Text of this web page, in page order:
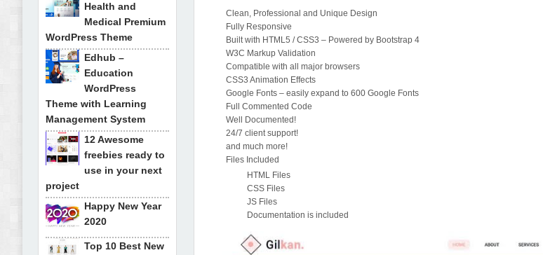
Clean, Professional and Unique Design
Fully Responsive
Built with HTML5 / CSS3 – Powered by Bootstrap 4
W3C Markup Validation
Compatible with all major browsers
CSS3 Animation Effects
Google Fonts – easily expand to 600 Google Fonts
Full Commented Code
Well Documented!
24/7 client support!
and much more!
Files Included
HTML Files
CSS Files
JS Files
Documentation is included
Health and
Medical Premium
WordPress Theme
Edhub –
Education
WordPress
Theme with Learning
Management System
12 Awesome
freebies ready to
use in your next
project
Happy New Year
2020
Top 10 Best New